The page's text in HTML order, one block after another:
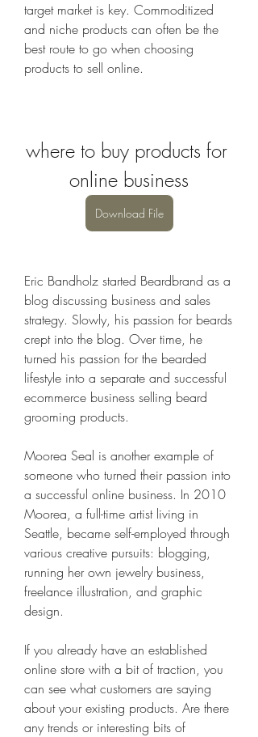
target market is key. Commoditized
and niche products can often be the
best route to go when choosing
products to sell online.
where to buy products for
online business
Download File
Eric Bandholz started Beardbrand as a
blog discussing business and sales
strategy. Slowly, his passion for beards
crept into the blog. Over time, he
turned his passion for the bearded
lifestyle into a separate and successful
ecommerce business selling beard
grooming products.
Moorea Seal is another example of
someone who turned their passion into
a successful online business. In 2010
Moorea, a full-time artist living in
Seattle, became self-employed through
various creative pursuits: blogging,
running her own jewelry business,
freelance illustration, and graphic
design.
If you already have an established
online store with a bit of traction, you
can see what customers are saying
about your existing products. Are there
any trends or interesting bits of